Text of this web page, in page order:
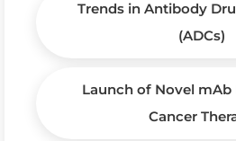
Trends in Antibody
(ADCs)
Launch of Novel
Cancer